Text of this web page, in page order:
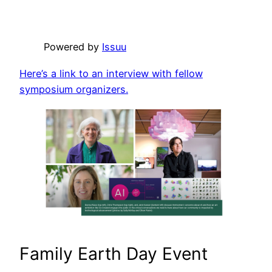
Powered by Issuu
Here’s a link to an interview with fellow
symposium organizers.
Family Earth Day Event